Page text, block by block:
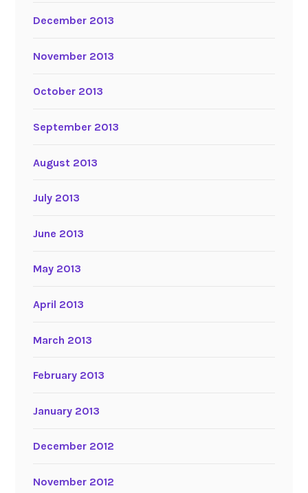
December 2013
November 2013
October 2013
September 2013
August 2013
July 2013
June 2013
May 2013
April 2013
March 2013
February 2013
January 2013
December 2012
November 2012